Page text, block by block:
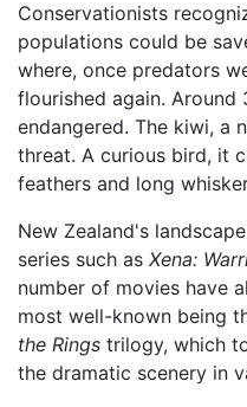
Conservationists
populations could be
where, once predators
flourished again. Around
endangered. The kiwi, a
threat. A curious bird, it
feathers and long
New Zealand's
series such as Xena:
number of movies have
most well-known being
the Rings trilogy, which
the dramatic scenery in